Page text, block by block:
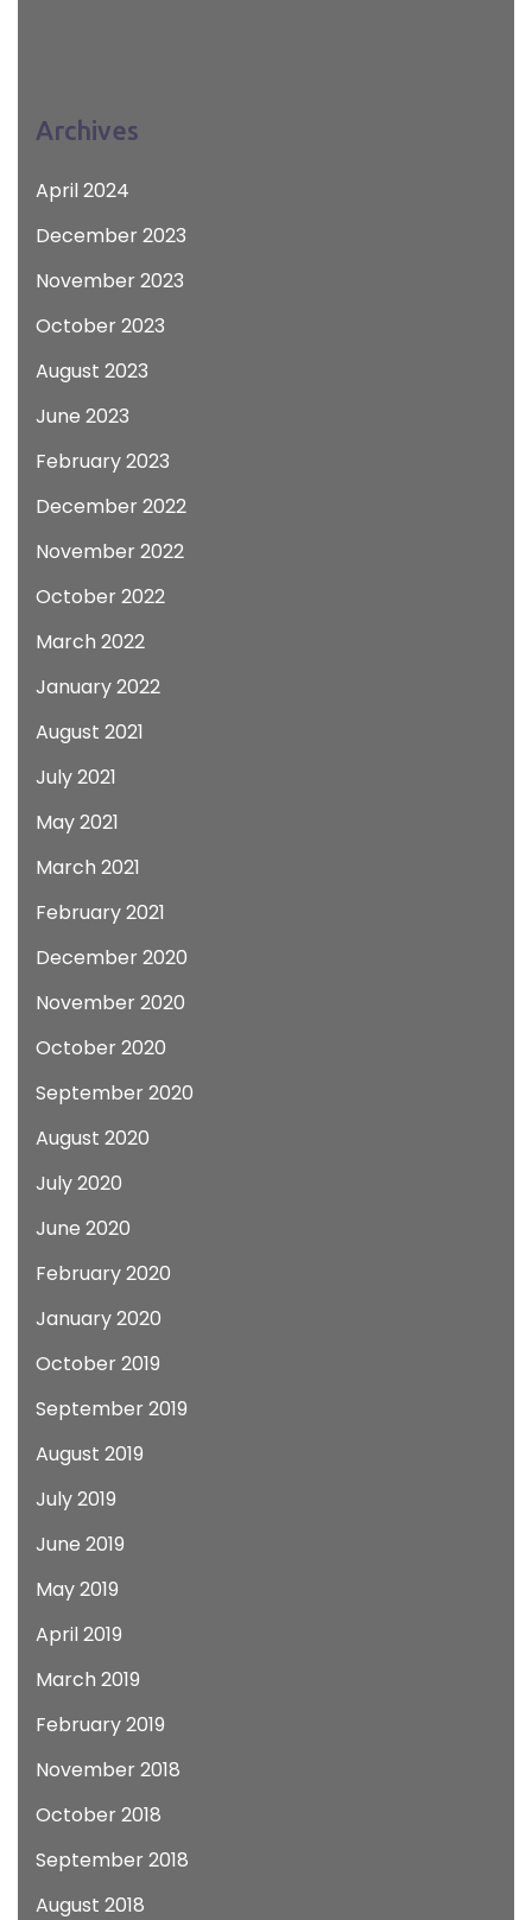
Archives
April 2024
December 2023
November 2023
October 2023
August 2023
June 2023
February 2023
December 2022
November 2022
October 2022
March 2022
January 2022
August 2021
July 2021
May 2021
March 2021
February 2021
December 2020
November 2020
October 2020
September 2020
August 2020
July 2020
June 2020
February 2020
January 2020
October 2019
September 2019
August 2019
July 2019
June 2019
May 2019
April 2019
March 2019
February 2019
November 2018
October 2018
September 2018
August 2018